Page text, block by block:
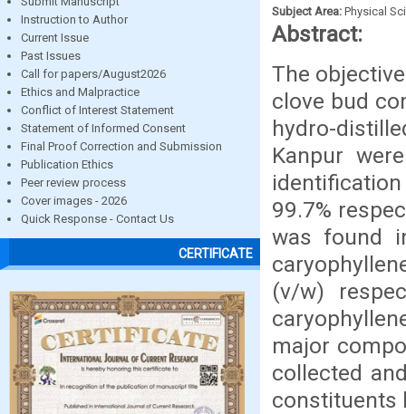
Instruction to Author
Current Issue
Past Issues
Call for papers/August2026
Ethics and Malpractice
Conflict of Interest Statement
Statement of Informed Consent
Final Proof Correction and Submission
Publication Ethics
Peer review process
Cover images - 2026
Quick Response - Contact Us
CERTIFICATE
Subject Area: Physical
Abstract:
The
clove bud
hydro-
Kanpur
99.7%
was found
(v/w)
major
collected
constituents